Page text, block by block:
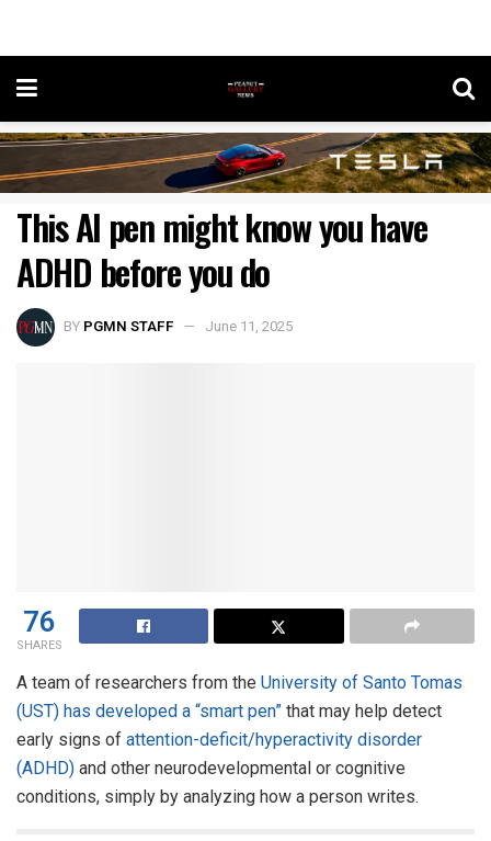
This AI pen might know you have
ADHD before you do
BY PGMN STAFF June 11, 2025
76
SHARES
A team of researchers from the University of Santo Tomas
(UST) has developed a “smart pen” that may help detect
early signs of attention-deficit/hyperactivity disorder
(ADHD) and other neurodevelopmental or cognitive
conditions, simply by analyzing how a person writes.